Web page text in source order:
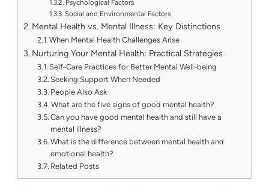
Psychological Factors
Social and Environmental Factors
Mental Health vs. Mental Illness: Key Distinctions
When Mental Health Challenges Arise
Nurturing Your Mental Health: Practical Strategies
Self-Care Practices for Better Mental Well-being
Seeking Support When Needed
People Also Ask
What are the five signs of good mental health?
Can you have good mental health and still have a
mental illness?
What is the difference between mental health and
emotional health?
Related Posts